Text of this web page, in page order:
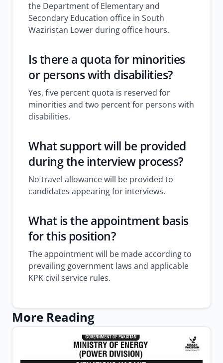
the Department of Elementary and
Secondary Education office in South
Waziristan Lower during office hours.
Is there a quota for minorities
or persons with disabilities?
Yes, five percent quota is reserved for
minorities and two percent for persons with
disabilities.
What support will be provided
during the interview process?
No travel allowance will be provided to
candidates appearing for interviews.
What is the appointment basis
for this position?
The appointment will be made according to
prevailing government laws and applicable
KPK civil service rules.
More Reading